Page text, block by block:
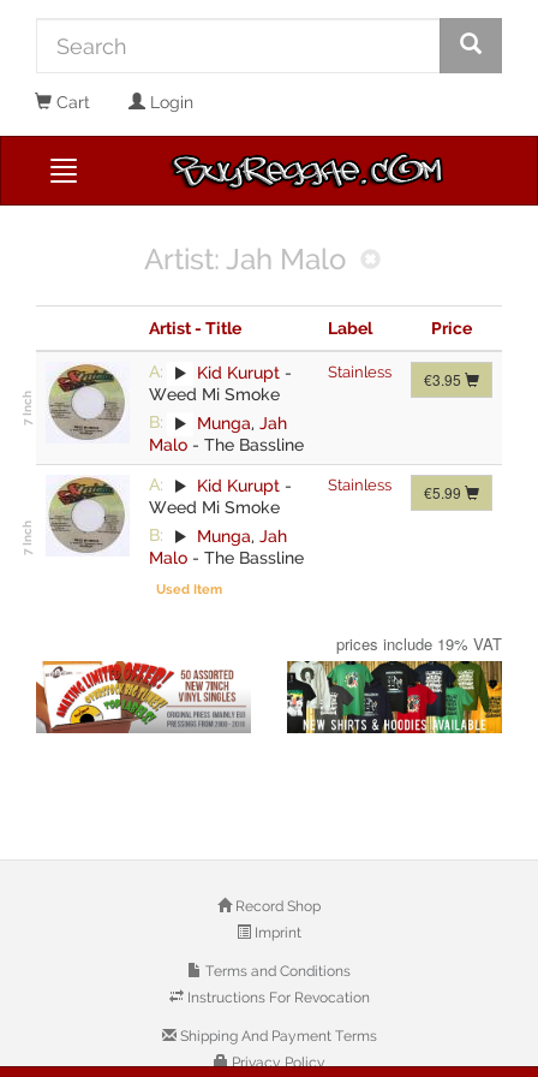
Cart Login
Artist: Jah Malo
Artist - Title Label Price
A: Kid Kurupt -
Weed Mi Smoke
B:
Munga, Jah
Malo - The Bassline
Stainless €3.95
A: Kid Kurupt -
Weed Mi Smoke
B:
Munga, Jah
Malo - The Bassline
Used Item
Stainless €5.99
prices include 19% VAT
Record Shop
Imprint
Terms and Conditions
Instructions For Revocation
Shipping And Payment Terms
Privacy Policy